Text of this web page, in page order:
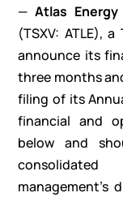
—Atlas
(TSXV: ATLE),
announce its
three months
filing of its
financial and
below and
management’s